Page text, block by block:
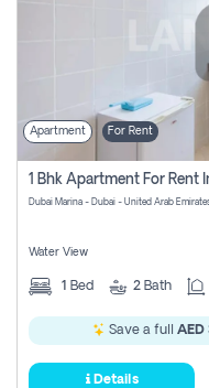
Apartment For Rent
Dubai Marina - Dubai - United Arab
Water View
1 Bed 2 Bath
Save a full AED
Details